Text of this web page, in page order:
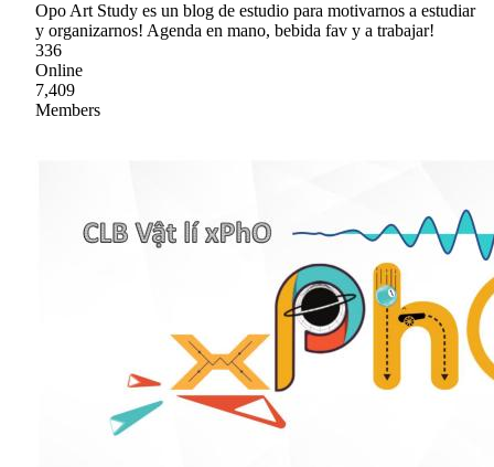
Opo Art Study es un blog de estudio para motivarnos a estudiar
y organizarnos! Agenda en mano, bebida fav y a trabajar!
336
Online
7,409
Members